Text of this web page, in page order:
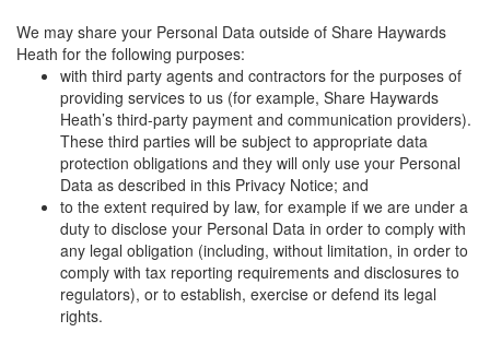
We may share your Personal Data outside of Share Haywards
Heath for the following purposes:
with third party agents and contractors for the purposes of
providing services to us (for example, Share Haywards
Heath’s third-party payment and communication providers).
These third parties will be subject to appropriate data
protection obligations and they will only use your Personal
Data as described in this Privacy Notice; and
to the extent required by law, for example if we are under a
duty to disclose your Personal Data in order to comply with
any legal obligation (including, without limitation, in order to
comply with tax reporting requirements and disclosures to
regulators), or to establish, exercise or defend its legal
rights.